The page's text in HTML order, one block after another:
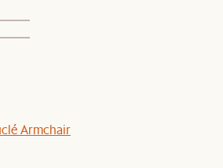
Armchair